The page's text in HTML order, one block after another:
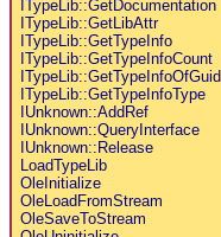
ITypeLib::GetDocumentation
ITypeLib::GetLibAttr
ITypeLib::GetTypeInfo
ITypeLib::GetTypeInfoCount
ITypeLib::GetTypeInfoOfGuid
ITypeLib::GetTypeInfoType
IUnknown::AddRef
IUnknown::QueryInterface
IUnknown::Release
LoadTypeLib
OleInitialize
OleLoadFromStream
OleSaveToStream